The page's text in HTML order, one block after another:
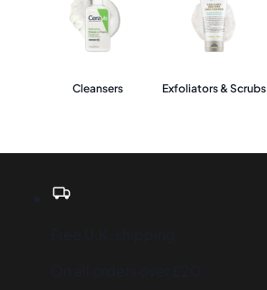
Cleansers Exfoliators & Scrubs